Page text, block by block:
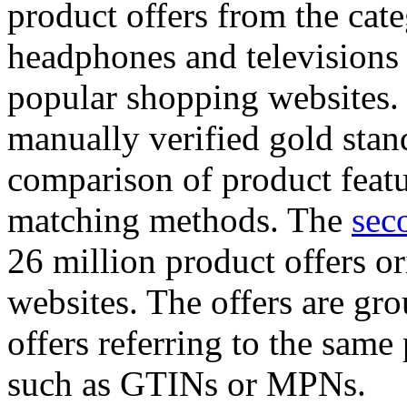
product offers from the
headphones and
popular shopping
manually verified gold
comparison of product
matching methods. The
26 million product offers
websites. The offers are
offers referring to the
such as GTINs or MPNs.